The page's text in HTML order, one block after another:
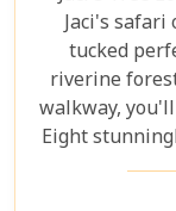
Jaci's safari
tucked
riverine
walkway,
Eight
await all